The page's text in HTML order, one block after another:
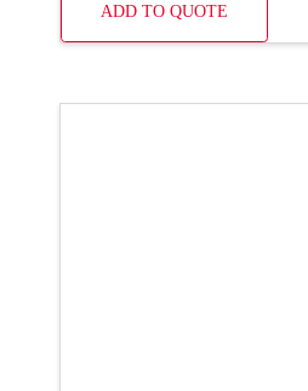
ADD TO QUOTE